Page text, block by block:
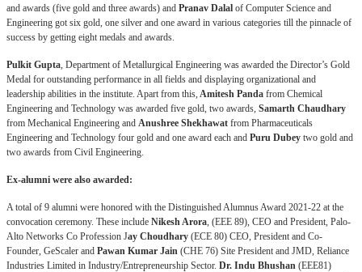
and awards (five gold and three awards) and Pranav Dalal of Computer Science and
Engineering got six gold, one silver and one award in various categories till the pinnacle of
success by getting eight medals and awards.
Pulkit Gupta, Department of Metallurgical Engineering was awarded the Director’s Gold
Medal for outstanding performance in all fields and displaying organizational and
leadership abilities in the institute. Apart from this, Amitesh Panda from Chemical
Engineering and Technology was awarded five gold, two awards, Samarth Chaudhary
from Mechanical Engineering and Anushree Shekhawat from Pharmaceuticals
Engineering and Technology four gold and one award each and Puru Dubey two gold and
two awards from Civil Engineering.
Ex-alumni were also awarded:
A total of 9 alumni were honored with the Distinguished Alumnus Award 2021-22 at the
convocation ceremony. These include Nikesh Arora, (EEE 89), CEO and President, Palo-
Alto Networks Co Profession Jay Choudhary (ECE 80) CEO, President and Co-
Founder, GeScaler and Pawan Kumar Jain (CHE 76) Site President and JMD, Reliance
Industries Limited in Industry/Entrepreneurship Sector. Dr. Indu Bhushan (EEE81)